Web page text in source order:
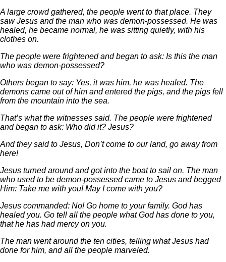
A large crowd gathered, the people went to that place. They
saw Jesus and the man who was demon-possessed. He was
healed, he became normal, he was sitting quietly, with his
clothes on.
The people were frightened and began to ask: Is this the man
who was demon-possessed?
Others began to say: Yes, it was him, he was healed. The
demons came out of him and entered the pigs, and the pigs fell
from the mountain into the sea.
That’s what the witnesses said. The people were frightened
and began to ask: Who did it? Jesus?
And they said to Jesus, Don’t come to our land, go away from
here!
Jesus turned around and got into the boat to sail on. The man
who used to be demon-possessed came to Jesus and begged
Him: Take me with you! May I come with you?
Jesus commanded: No! Go home to your family. God has
healed you. Go tell all the people what God has done to you,
that he has had mercy on you.
The man went around the ten cities, telling what Jesus had
done for him, and all the people marveled.